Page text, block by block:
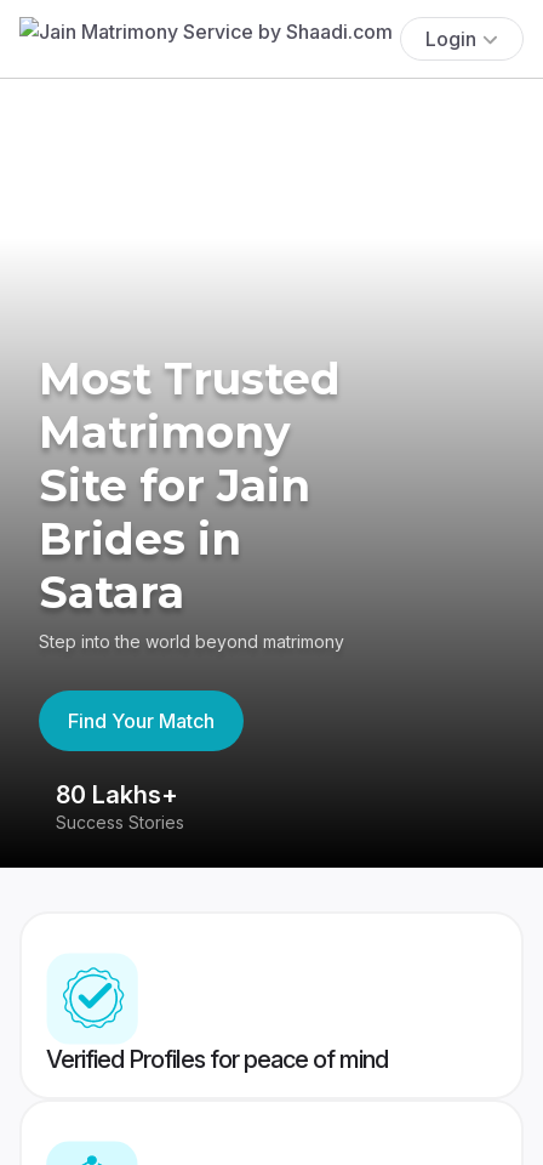
Login
Most Trusted
Matrimony
Site for Jain
Brides in
Satara
Step into the world beyond matrimony
Find Your Match
80 Lakhs+
Success Stories
Verified Profiles for peace of mind